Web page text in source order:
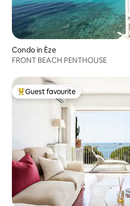
Condo in Èze
FRONT BEACH PENTHOUSE
Top guest favourite
Guest favourite